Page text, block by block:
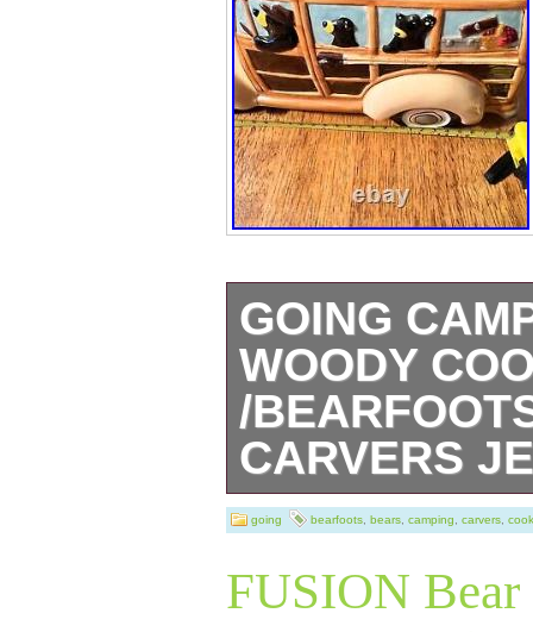
GOING
WOODY
/
CARVERS
Going Camping
Woodie Cookie
Carvers Jeff
going bearfoots bears camping carvers
FUSION